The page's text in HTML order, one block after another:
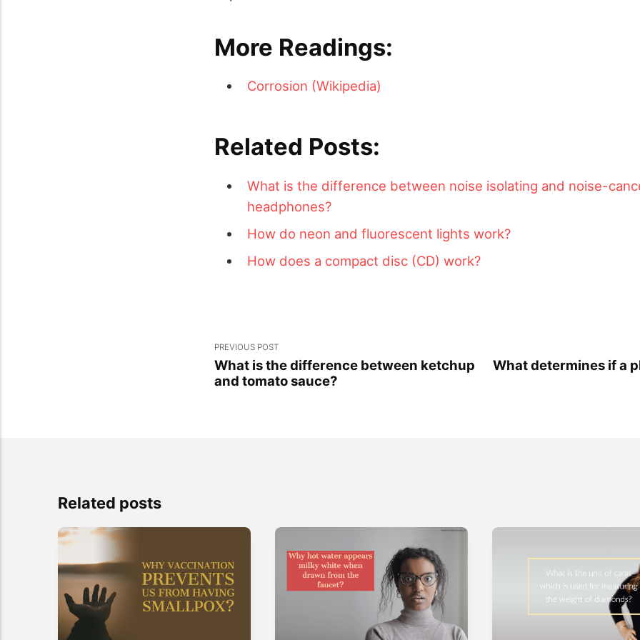
More Readings:
Corrosion (Wikipedia)
Related Posts:
What is the difference between noise isolating and noise-
headphones?
How do neon and fluorescent lights work?
How does a compact disc (CD) work?
PREVIOUS POST
What is the difference between ketchup
and tomato sauce?
What determines if a
Related posts